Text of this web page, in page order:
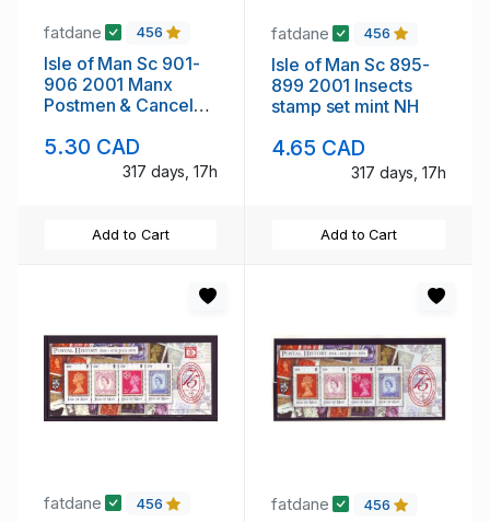
fatdane 456
Isle of Man Sc 901-
906 2001 Manx
Postmen & Cancels
5.30 CAD
317 days, 17h
Add to Cart
fatdane 456
Isle of Man Sc 895-
899 2001 Insects
stamp set mint NH
4.65 CAD
317 days, 17h
Add to Cart
fatdane 456 fatdane 456